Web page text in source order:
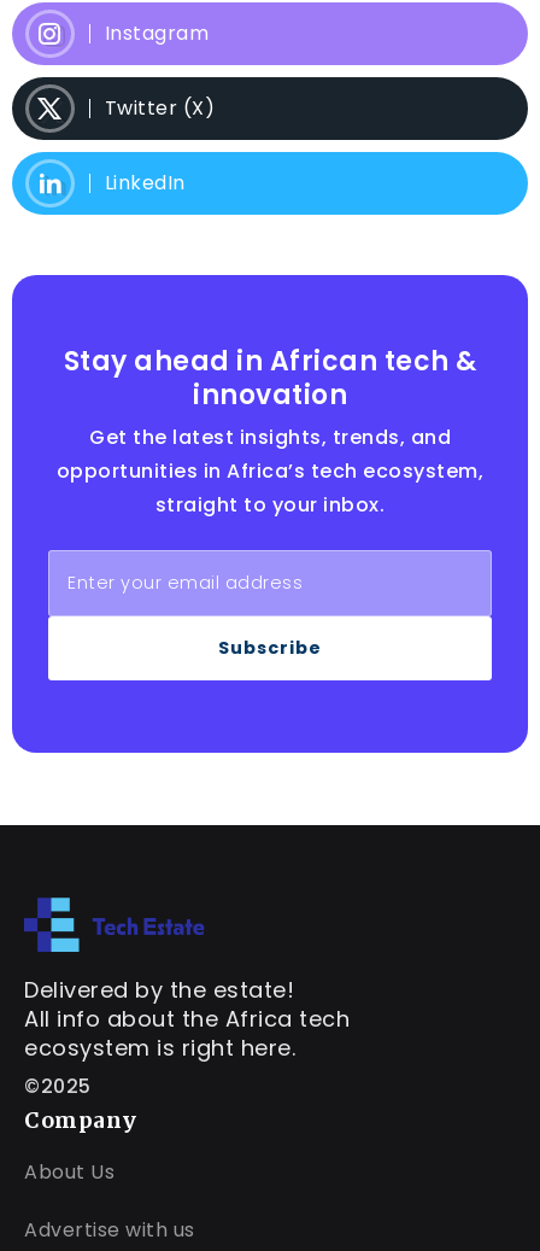
Instagram
Twitter (X)
LinkedIn
Stay ahead in African tech &
innovation
Get the latest insights, trends, and
opportunities in Africa’s tech ecosystem,
straight to your inbox.
Subscribe
Delivered by the estate!
All info about the Africa tech
ecosystem is right here.
©2025
Company
About Us
Advertise with us